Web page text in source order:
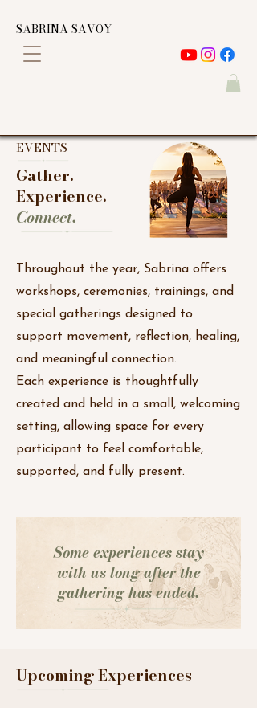
SABRINA SAVOY
EVENTS
Gather.
Experience.
Connect.
Throughout the year, Sabrina offers
workshops, ceremonies, trainings, and
special gatherings designed to
support movement, reflection, healing,
and meaningful connection.
Each experience is thoughtfully
created and held in a small, welcoming
setting, allowing space for every
participant to feel comfortable,
supported, and fully present.
Some experiences stay
with us long after the
gathering has ended.
Upcoming Experiences